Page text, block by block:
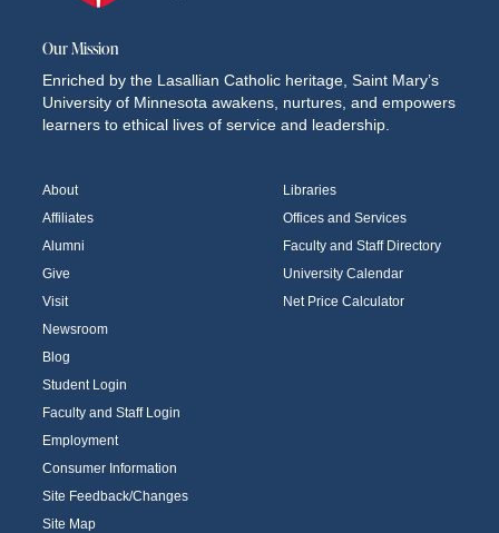
Our Mission
Enriched by the Lasallian Catholic heritage, Saint Mary’s
University of Minnesota awakens, nurtures, and empowers
learners to ethical lives of service and leadership.
About
Affiliates
Alumni
Give
Visit
Newsroom
Blog
Student Login
Faculty and Staff Login
Employment
Consumer Information
Site Feedback/Changes
Site Map
Libraries
Offices and Services
Faculty and Staff Directory
University Calendar
Net Price Calculator